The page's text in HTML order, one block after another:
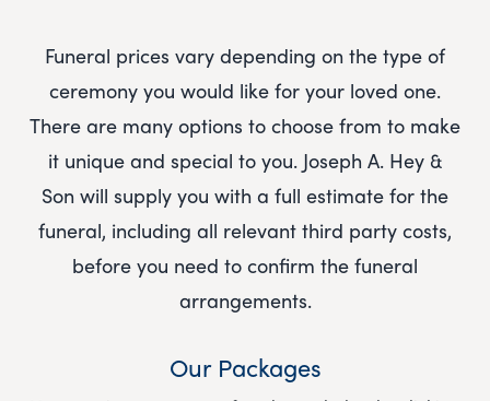
Funeral prices vary depending on the type of
ceremony you would like for your loved one.
There are many options to choose from to make
it unique and special to you. Joseph A. Hey &
Son will supply you with a full estimate for the
funeral, including all relevant third party costs,
before you need to confirm the funeral
arrangements.
Our Packages